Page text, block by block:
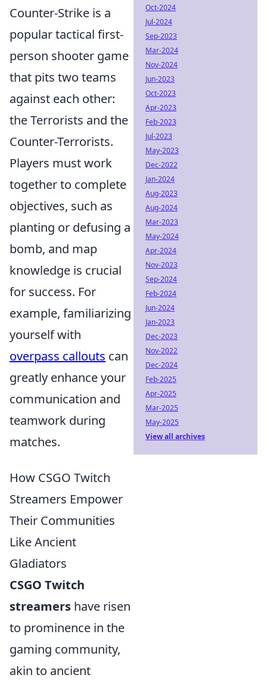
Counter-Strike is a
popular tactical first-
person shooter game
that pits two teams
against each other:
the Terrorists and the
Counter-Terrorists.
Players must work
together to complete
objectives, such as
planting or defusing a
bomb, and map
knowledge is crucial
for success. For
example, familiarizing
yourself with
overpass callouts can
greatly enhance your
communication and
teamwork during
matches.
How CSGO Twitch
Streamers Empower
Their Communities
Like Ancient
Gladiators
CSGO Twitch
streamers have risen
to prominence in the
gaming community,
akin to ancient
Oct-2024
Jul-2024
Sep-2023
Mar-2024
Nov-2024
Jun-2023
Oct-2023
Apr-2023
Feb-2023
Jul-2023
May-2023
Dec-2022
Jan-2024
Aug-2023
Aug-2024
Mar-2023
May-2024
Apr-2024
Nov-2023
Sep-2024
Feb-2024
Jun-2024
Jan-2023
Dec-2023
Nov-2022
Dec-2024
Feb-2025
Apr-2025
Mar-2025
May-2025
View all archives